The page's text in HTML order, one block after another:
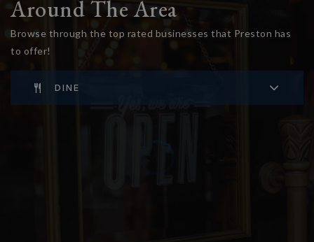
Around The Area
Browse through the top rated businesses that Preston has
to offer!
DINE